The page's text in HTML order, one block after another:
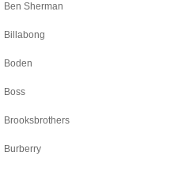
Ben Sherman
Billabong
Boden
Boss
Brooksbrothers
Burberry